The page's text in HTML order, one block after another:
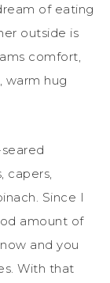
of eating
outside is
comfort,
warm hug
capers,
Since I
amount of
and you
With that